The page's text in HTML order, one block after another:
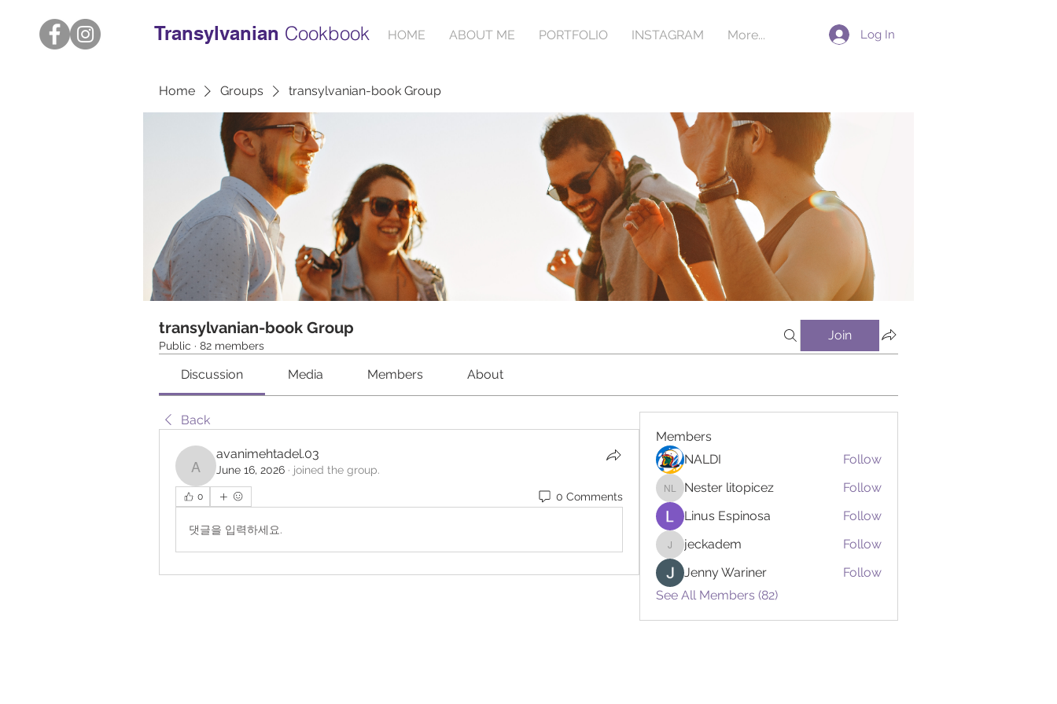
HOME ABOUT ME PORTFOLIO INSTAGRAM More...
Transylvanian Cookbook Log In
Home Groups transylvanian-book Group
transylvanian-book Group
Public · 82 members
Join
Discussion Media Members About
Back
avanimehtadel.03
avanimehtadel.03
June 16, 2026 · joined the group.
0 0 Comments
댓글을 입력하세요.
Members
NALDI
Follow
Nester litopicez
Nester litopicez
Follow
Linus Espinosa
Follow
jeckadem
jeckadem
Follow
Jenny Wariner
Follow
See All Members (82)